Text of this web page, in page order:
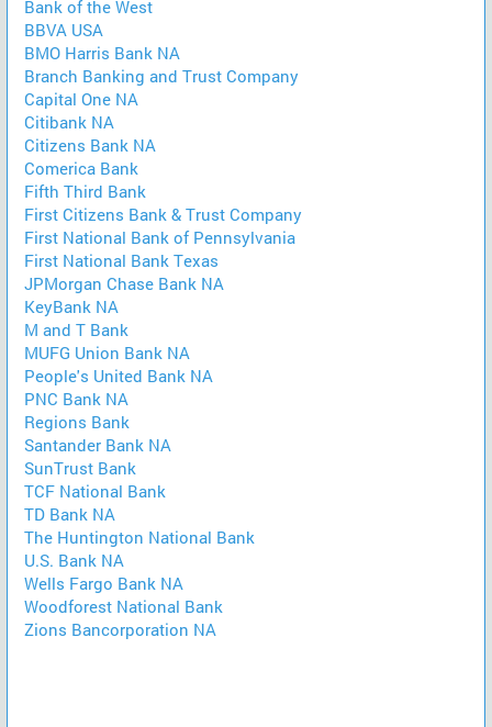
Bank of the West
BBVA USA
BMO Harris Bank NA
Branch Banking and Trust Company
Capital One NA
Citibank NA
Citizens Bank NA
Comerica Bank
Fifth Third Bank
First Citizens Bank & Trust Company
First National Bank of Pennsylvania
First National Bank Texas
JPMorgan Chase Bank NA
KeyBank NA
M and T Bank
MUFG Union Bank NA
People's United Bank NA
PNC Bank NA
Regions Bank
Santander Bank NA
SunTrust Bank
TCF National Bank
TD Bank NA
The Huntington National Bank
U.S. Bank NA
Wells Fargo Bank NA
Woodforest National Bank
Zions Bancorporation NA